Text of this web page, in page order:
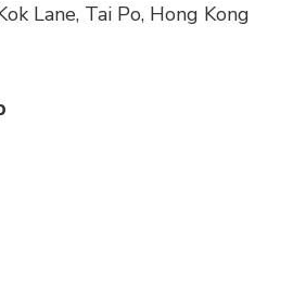
Lane, Tai Po, Hong Kong